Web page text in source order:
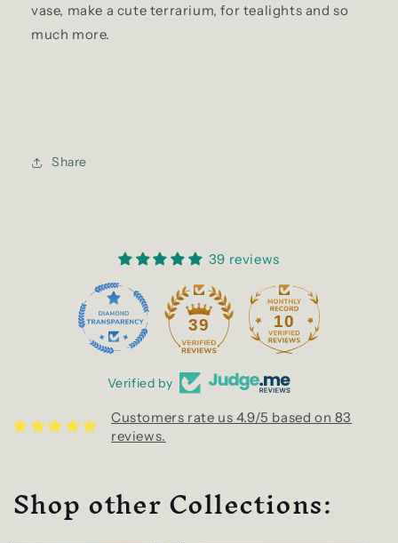
vase, make a cute terrarium, for tealights and so
much more.
Share
39 reviews
39 10
Verified by
Customers rate us 4.9/5 based on 83
reviews.
Shop other Collections: